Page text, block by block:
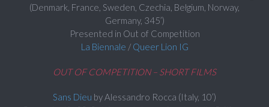
(Denmark, France, Sweden, Czechia, Belgium, Norway,
Germany, 345’)
Presented in Out of Competition
La Biennale / Queer Lion IG
OUT OF COMPETITION – SHORT FILMS
Sans Dieu by Alessandro Rocca (Italy, 10’)